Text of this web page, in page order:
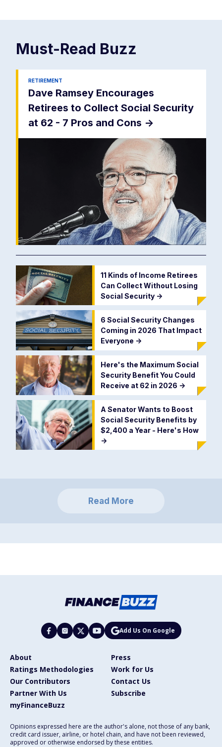
Must-Read Buzz
RETIREMENT
Dave Ramsey Encourages
Retirees to Collect Social Security
at 62 - 7 Pros and Cons ->
11 Kinds of Income Retirees
Can Collect Without Losing
Social Security ->
6 Social Security Changes
Coming in 2026 That Impact
Everyone ->
Here's the Maximum Social
Security Benefit You Could
Receive at 62 in 2026 ->
A Senator Wants to Boost
Social Security Benefits by
$2,400 a Year - Here's How
->
Read More
Add Us On Google
About
Press
Ratings Methodologies
Work for Us
Our Contributors
Contact Us
Partner With Us
Subscribe
myFinanceBuzz
Opinions expressed here are the author's alone, not those of any bank,
credit card issuer, airline, or hotel chain, and have not been reviewed,
approved or otherwise endorsed by these entities.